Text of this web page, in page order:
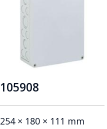
105908
254 × 180 × 111 mm